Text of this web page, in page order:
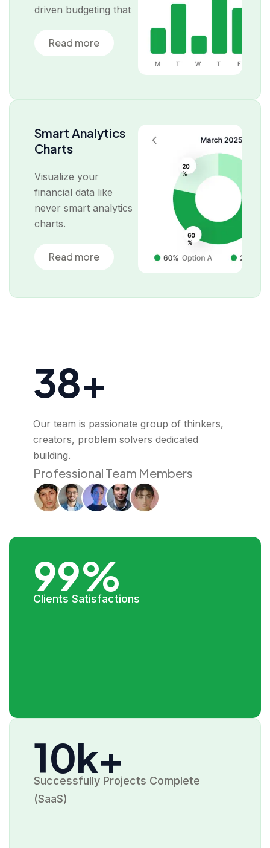
driven budgeting that
Read more
Smart Analytics
Charts
Visualize your
financial data like
never smart analytics
charts.
Read more
38+
Our team is passionate group of thinkers,
creators, problem solvers dedicated
building.
Professional Team Members
99%
Clients Satisfactions
10k+
Successfully Projects Complete
(SaaS)